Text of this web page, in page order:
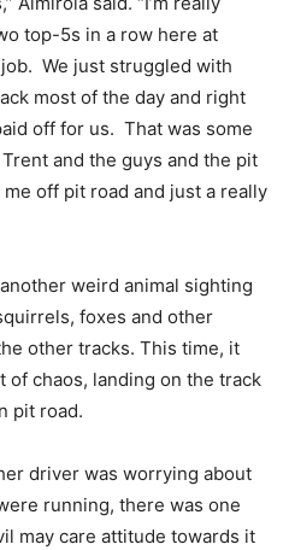
top-5s in a row here at
We just struggled with
most of the day and right
off for us. That was some
and the guys and the pit
off pit road and just a really
weird animal sighting
foxes and other
other tracks. This time, it
of chaos, landing on the track
pit road.
driver was worrying about
running, there was one
may care attitude towards it